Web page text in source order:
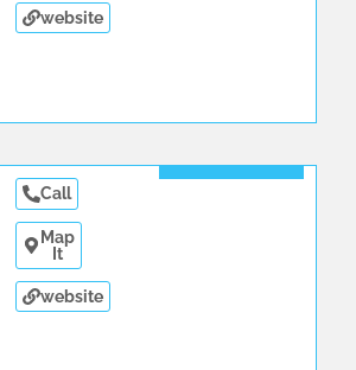
website
Call
Map
It
website